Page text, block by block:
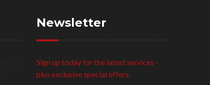
Newsletter
Sign up today for the latest services -
plus exclusive special offers.